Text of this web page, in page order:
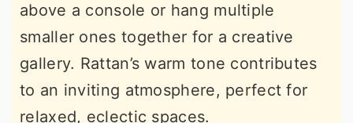
above a console or hang multiple
smaller ones together for a creative
gallery. Rattan’s warm tone contributes
to an inviting atmosphere, perfect for
relaxed, eclectic spaces.